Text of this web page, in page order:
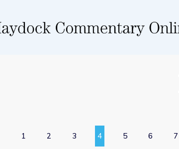
1 2 3 4 5 6 7